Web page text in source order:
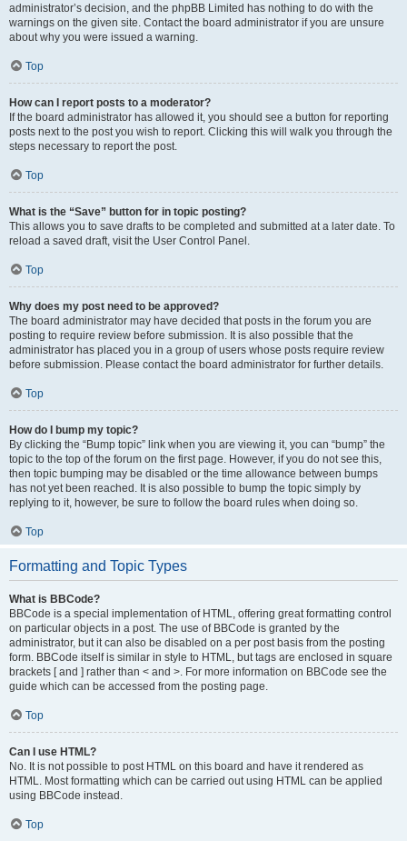
administrator’s decision, and the phpBB Limited has nothing to do with the
warnings on the given site. Contact the board administrator if you are unsure
about why you were issued a warning.
Top
How can I report posts to a moderator?
If the board administrator has allowed it, you should see a button for reporting
posts next to the post you wish to report. Clicking this will walk you through the
steps necessary to report the post.
Top
What is the “Save” button for in topic posting?
This allows you to save drafts to be completed and submitted at a later date. To
reload a saved draft, visit the User Control Panel.
Top
Why does my post need to be approved?
The board administrator may have decided that posts in the forum you are
posting to require review before submission. It is also possible that the
administrator has placed you in a group of users whose posts require review
before submission. Please contact the board administrator for further details.
Top
How do I bump my topic?
By clicking the “Bump topic” link when you are viewing it, you can “bump” the
topic to the top of the forum on the first page. However, if you do not see this,
then topic bumping may be disabled or the time allowance between bumps
has not yet been reached. It is also possible to bump the topic simply by
replying to it, however, be sure to follow the board rules when doing so.
Top
Formatting and Topic Types
What is BBCode?
BBCode is a special implementation of HTML, offering great formatting control
on particular objects in a post. The use of BBCode is granted by the
administrator, but it can also be disabled on a per post basis from the posting
form. BBCode itself is similar in style to HTML, but tags are enclosed in square
brackets [ and ] rather than < and >. For more information on BBCode see the
guide which can be accessed from the posting page.
Top
Can I use HTML?
No. It is not possible to post HTML on this board and have it rendered as
HTML. Most formatting which can be carried out using HTML can be applied
using BBCode instead.
Top